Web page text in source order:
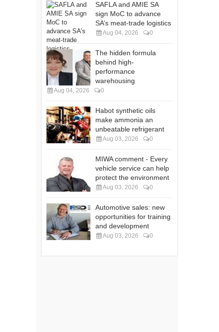
SAFLA and AMIE SA
sign MoC to advance
SA’s meat-trade logistics
Aug 04, 2026 0
The hidden formula
behind high-
performance
warehousing
Aug 04, 2026 0
Habot synthetic oils
make ammonia an
unbeatable refrigerant
Aug 03, 2026 0
MIWA comment - Every
vehicle service can help
protect the environment
Aug 03, 2026 0
Automotive sales: new
opportunities for training
and development
Aug 03, 2026 0